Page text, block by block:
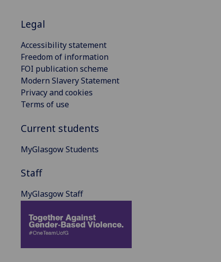
Legal
Accessibility statement
Freedom of information
FOI publication scheme
Modern Slavery Statement
Privacy and cookies
Terms of use
Current students
MyGlasgow Students
Staff
MyGlasgow Staff